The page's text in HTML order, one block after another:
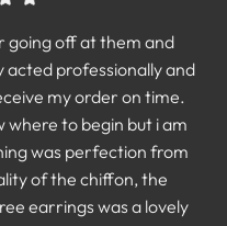
going off at them and
professionally and
my order on time.
where to begin but i am
was perfection from
of the chiffon, the
earrings was a lovely